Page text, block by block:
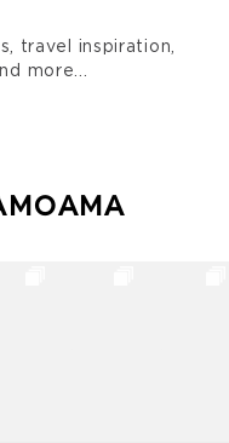
travel inspiration,
more...